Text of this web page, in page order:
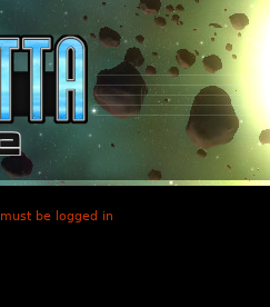
must be logged in